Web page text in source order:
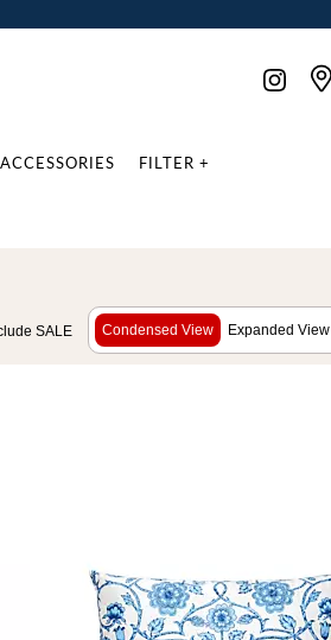
ACCESSORIES FILTER +
SALE Condensed View Expanded View